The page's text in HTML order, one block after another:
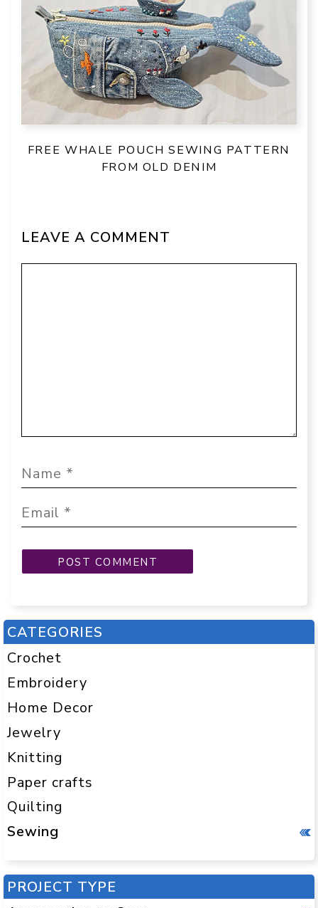
FREE WHALE POUCH SEWING PATTERN
FROM OLD DENIM
LEAVE A COMMENT
CATEGORIES
Crochet
Embroidery
Home Decor
Jewelry
Knitting
Paper crafts
Quilting
Sewing
PROJECT TYPE